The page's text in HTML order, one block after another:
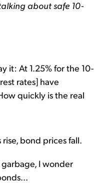
about safe 10-
it: At 1.25% for the 10-
rates] have
quickly is the real
rise, bond prices fall.
garbage, I wonder